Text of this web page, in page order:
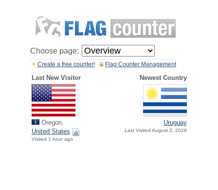
Choose page:
Flag Counter Management
Create a free counter!
Last New Visitor Newest Country
Oregon,
United States
Visited 1 hour ago
Uruguay
Last Visited August 2, 2026